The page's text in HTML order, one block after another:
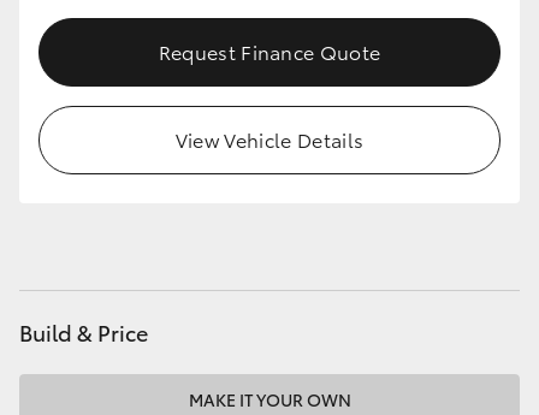
Utes & Vans
HiLux
HiAce
Request Finance Quote
View Vehicle Details
Build & Price
MAKE IT YOUR OWN